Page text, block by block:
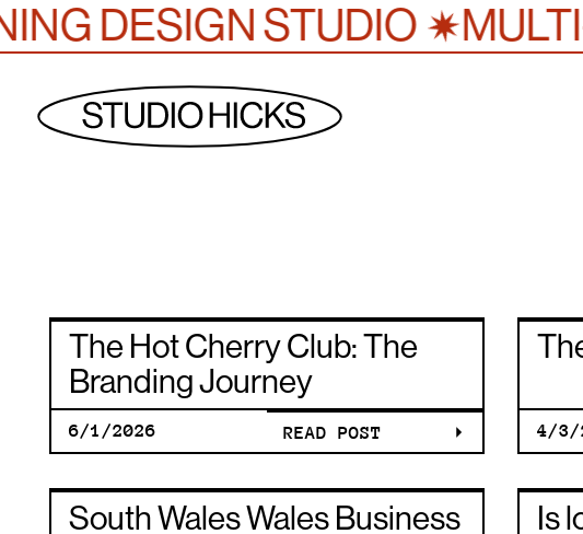
DESIGN STUDIO✷
THE HOT
CHERRY
CLUB: THE
The Hot Cherry Club: The
Branding Journey
6/1/2026 READ POST 4/3/
South Wales Wales Business
Is